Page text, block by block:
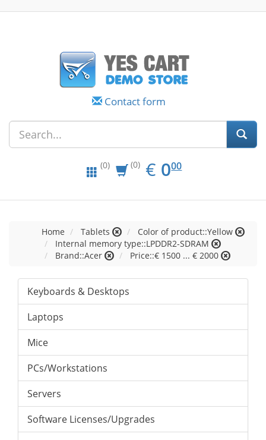
Contact form
(0) (0) € EUR
0.00
000
Home Tablets
Color of product::Yellow
Internal memory type::LPDDR2-SDRAM
Brand::Acer
Price::€ 1500 ... € 2000
Keyboards & Desktops
Laptops
Mice
PCs/Workstations
Servers
Software Licenses/Upgrades